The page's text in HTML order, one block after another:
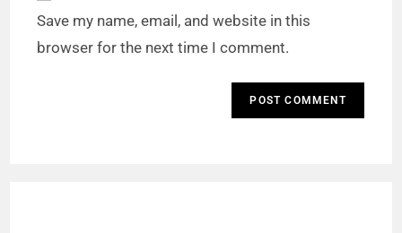
Save my name, email, and website in this
browser for the next time I comment.